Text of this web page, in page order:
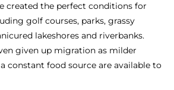
created the perfect conditions for
golf courses, parks, grassy
lakeshores and riverbanks.
given up migration as milder
constant food source are available to